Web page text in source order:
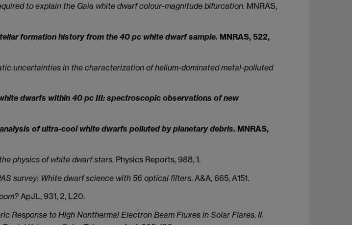
to explain the Gaia white dwarf colour-magnitude bifurcation. MNRAS,
formation history from the 40 pc white dwarf sample. MNRAS, 522,
uncertainties in the characterization of helium-dominated metal-polluted
dwarfs within 40 pc III: spectroscopic observations of new
of ultra-cool white dwarfs polluted by planetary debris. MNRAS,
physics of white dwarf stars. Physics Reports, 988, 1.
survey: White dwarf science with 56 optical filters. A&A, 665, A151.
ApJL, 931, 2, L20.
Response to High Nonthermal Electron Beam Fluxes in Solar Flares. II.